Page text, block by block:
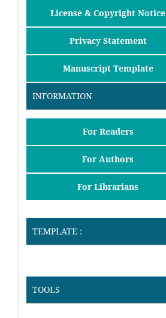
License & Copyright Notice
Privacy Statement
Manuscript Template
INFORMATION
For Readers
For Authors
For Librarians
TEMPLATE :
TOOLS